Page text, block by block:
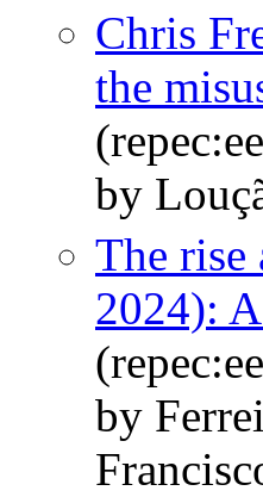
Chris
the
by
The
2024):
by